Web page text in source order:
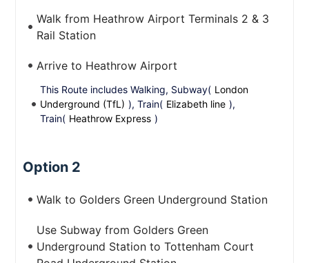
Walk from Heathrow Airport Terminals 2 & 3
Rail Station
Arrive to Heathrow Airport
This Route includes Walking, Subway( London
Underground (TfL) ), Train( Elizabeth line ),
Train( Heathrow Express )
Option 2
Walk to Golders Green Underground Station
Use Subway from Golders Green
Underground Station to Tottenham Court